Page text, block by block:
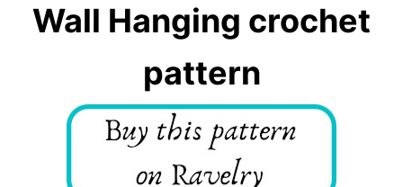
Wall Hanging crochet
pattern